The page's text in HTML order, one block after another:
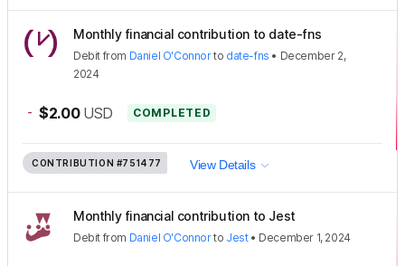
Monthly financial contribution to date-fns
Debit from Daniel O'Connorto date-fns • December 2,
2024
- $2.00 USD COMPLETED
CONTRIBUTION #751477 View Details
Monthly financial contribution to Jest
Debit from Daniel O'Connorto Jest• December 1, 2024